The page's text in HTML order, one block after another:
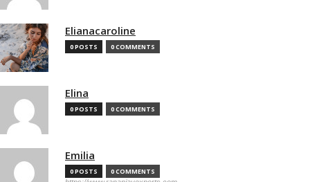
Elianacaroline
0 POSTS 0 COMMENTS
Elina
0 POSTS 0 COMMENTS
Emilia
0 POSTS 0 COMMENTS